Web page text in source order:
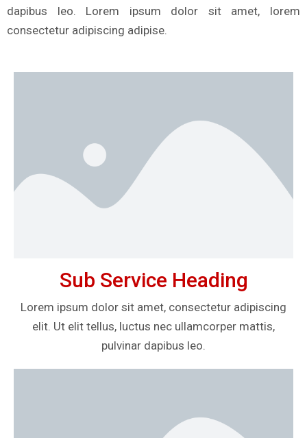
dapibus leo. Lorem ipsum dolor sit amet, lorem
consectetur adipiscing adipise.
Sub Service Heading
Lorem ipsum dolor sit amet, consectetur adipiscing
elit. Ut elit tellus, luctus nec ullamcorper mattis,
pulvinar dapibus leo.